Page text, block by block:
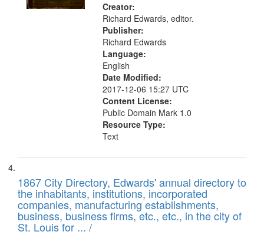
Creator:
Richard Edwards, editor.
Publisher:
Richard Edwards
Language:
English
Date Modified:
2017-12-06 15:27 UTC
Content License:
Public Domain Mark 1.0
Resource Type:
Text
1867 City Directory, Edwards' annual directory to
the inhabitants, institutions, incorporated
companies, manufacturing establishments,
business, business firms, etc., etc., in the city of
St. Louis for ... /